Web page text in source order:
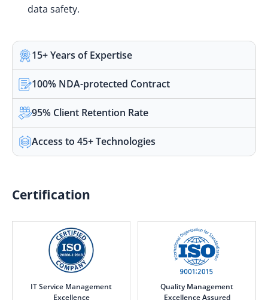
data safety.
15+ Years of Expertise
100% NDA-protected Contract
95% Client Retention Rate
Access to 45+ Technologies
Certification
IT Service Management
Excellence
Quality Management
Excellence Assured